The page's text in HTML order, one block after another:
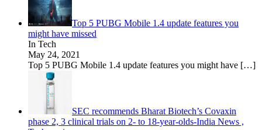
Top 5 PUBG Mobile 1.4 update features you
might have missed
In Tech
May 24, 2021
Top 5 PUBG Mobile 1.4 update features you might have […]
SEC recommends Bharat Biotech’s Covaxin
phase 2, 3 clinical trials on 2- to 18-year-olds-India News ,